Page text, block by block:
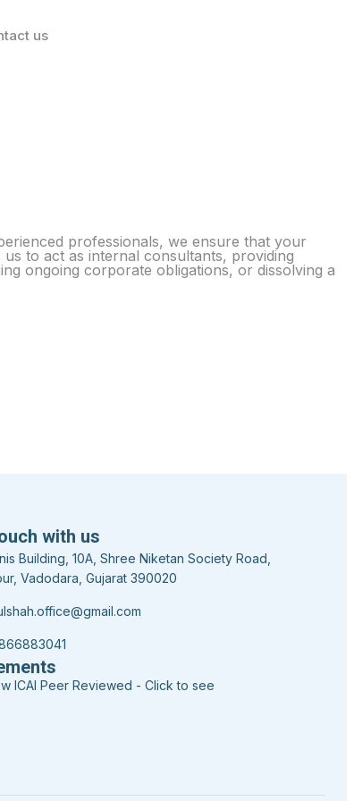
us
professionals, we ensure that your
to act as internal consultants, providing
ongoing corporate obligations, or dissolving a
with us
Building, 10A, Shree Niketan Society Road,
Vadodara, Gujarat 390020
ICAI Peer Reviewed - Click to see